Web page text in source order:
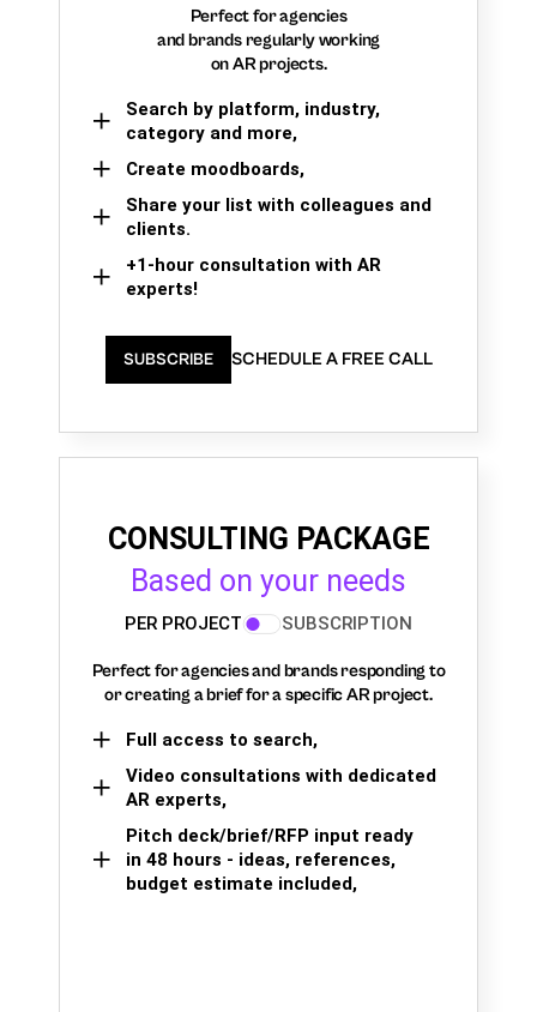
Perfect for agencies
and brands regularly working
on AR projects.
Search by platform, industry,
category and more,
Create moodboards,
Share your list with colleagues and
clients.
+1-hour consultation with AR
experts!
SUBSCRIBE SCHEDULE A FREE CALL
CONSULTING PACKAGE
Based on your needs
PER PROJECT SUBSCRIPTION
Perfect for agencies and brands responding to
or creating a brief for a specific AR project.
Full access to search,
Video consultations with dedicated
AR experts,
Pitch deck/brief/RFP input ready
in 48 hours - ideas, references,
budget estimate included,